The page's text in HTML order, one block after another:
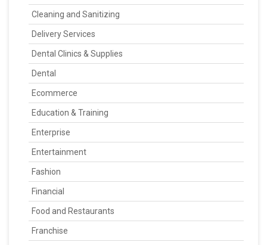
Cleaning and Sanitizing
Delivery Services
Dental Clinics & Supplies
Dental
Ecommerce
Education & Training
Enterprise
Entertainment
Fashion
Financial
Food and Restaurants
Franchise